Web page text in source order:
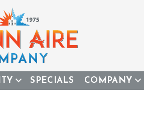
SPECIALS COMPANY